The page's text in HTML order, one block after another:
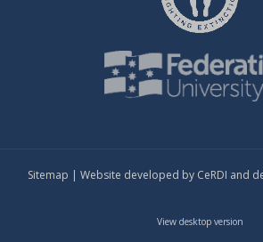
Sitemap | Website developed by CeRDI and
View desktop version